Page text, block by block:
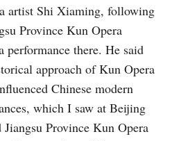
artist Shi Xiaming, following
Province Kun Opera
performance there. He said
approach of Kun Opera
Chinese modern
which I saw at Beijing
Jiangsu Province Kun Opera